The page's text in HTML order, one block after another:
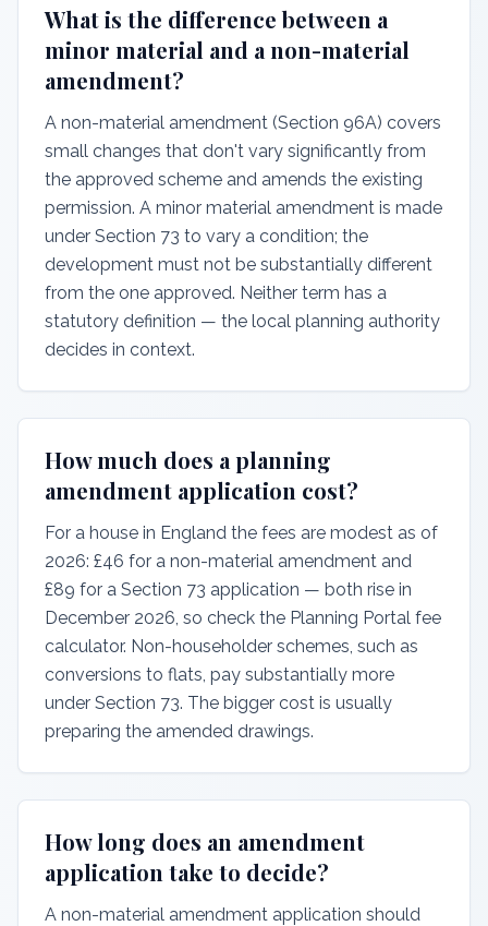
What is the difference between a
minor material and a non-material
amendment?
A non-material amendment (Section 96A) covers
small changes that don't vary significantly from
the approved scheme and amends the existing
permission. A minor material amendment is made
under Section 73 to vary a condition; the
development must not be substantially different
from the one approved. Neither term has a
statutory definition — the local planning authority
decides in context.
How much does a planning
amendment application cost?
For a house in England the fees are modest as of
2026: £46 for a non-material amendment and
£89 for a Section 73 application — both rise in
December 2026, so check the Planning Portal fee
calculator. Non-householder schemes, such as
conversions to flats, pay substantially more
under Section 73. The bigger cost is usually
preparing the amended drawings.
How long does an amendment
application take to decide?
A non-material amendment application should